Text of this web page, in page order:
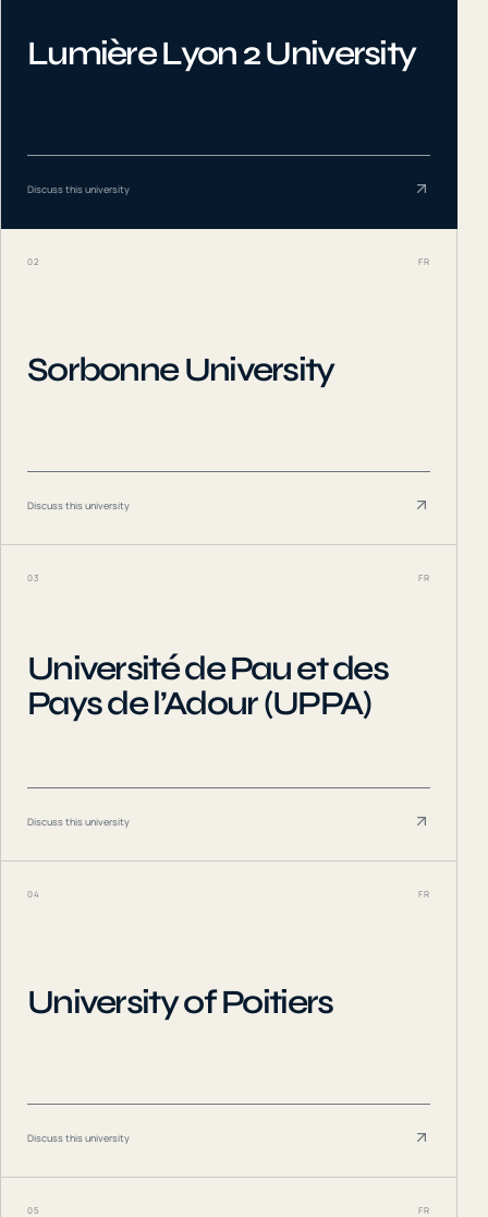
Lumière Lyon 2 University
Discuss this university
02 FR
Sorbonne University
Discuss this university
03 FR
Université de Pau et des
Pays de l’Adour (UPPA)
Discuss this university
04 FR
University of Poitiers
Discuss this university
05 FR